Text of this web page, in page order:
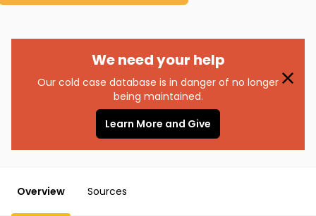
We need your help
Our cold case database is in danger of no longer
being maintained.
Learn More and Give
Overview Sources